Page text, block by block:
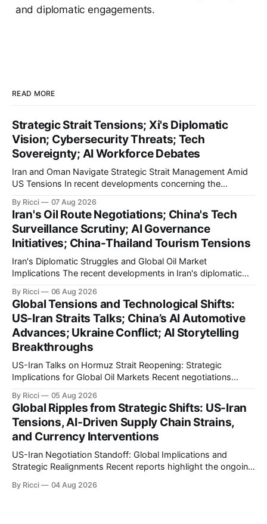
and diplomatic engagements.
READ MORE
Strategic Strait Tensions; Xi's Diplomatic
Vision; Cybersecurity Threats; Tech
Sovereignty; AI Workforce Debates
Iran and Oman Navigate Strategic Strait Management Amid
US Tensions In recent developments concerning the
management framework that could significantly impact
international maritime trade. According to Sina News, Iran
outlined a preliminary document detailing restrictions on
enemy passage through the strait,
By Ricci 07 Aug 2026
Iran's Oil Route Negotiations; China's Tech
Surveillance Scrutiny; AI Governance
Initiatives; China-Thailand Tourism Tensions
Iran's Diplomatic Struggles and Global Oil Market
Implications The recent developments in Iran's diplomatic
with significant global implications, particularly for the oil
markets. Sina reports on Iranian President Ebrahim Raisi's
difficulties in maintaining a relationship with Supreme Leader
By Ricci 06 Aug 2026
Global Tensions and Technological Shifts:
US-Iran Straits Talks; China’s AI Automotive
Advances; Ukraine Conflict; AI Storytelling
Breakthroughs
US-Iran Talks on Hormuz Strait Reopening: Strategic
Implications for Global Oil Markets Recent negotiations
reopening of the Hormuz Strait have revealed significant
geopolitical dynamics, with potential implications for global
oil markets and international relations. According to World
Journal, the discussions
By Ricci 05 Aug 2026
Global Ripples from Strategic Shifts: US-Iran
Tensions, AI-Driven Supply Chain Strains,
and Currency Interventions
US-Iran Negotiation Standoff: Global Implications and
Strategic Realignments Recent reports highlight the ongoing
negotiations. Iranian officials have denied engaging in talks
By Ricci 04 Aug 2026